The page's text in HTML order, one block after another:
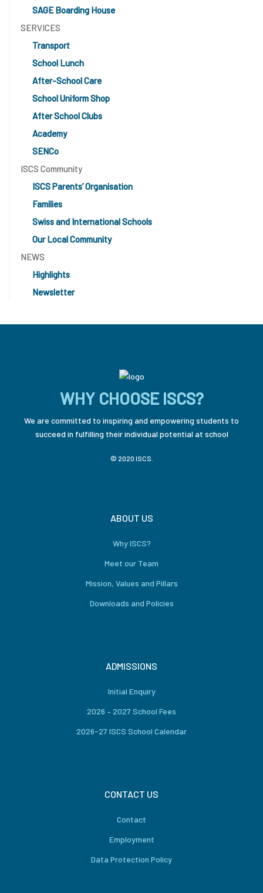
SAGE Boarding House
SERVICES
Transport
School Lunch
After-School Care
School Uniform Shop
After School Clubs
Academy
SENCo
ISCS Community
ISCS Parents’ Organisation
Families
Swiss and International Schools
Our Local Community
NEWS
Highlights
Newsletter
WHY CHOOSE ISCS?
We are committed to inspiring and empowering students to
succeed in fulfilling their individual potential at school
© 2020 ISCS.
ABOUT US
Why ISCS?
Meet our Team
Mission, Values and Pillars
Downloads and Policies
ADMISSIONS
Initial Enquiry
2026 – 2027 School Fees
2026-27 ISCS School Calendar
CONTACT US
Contact
Employment
Data Protection Policy